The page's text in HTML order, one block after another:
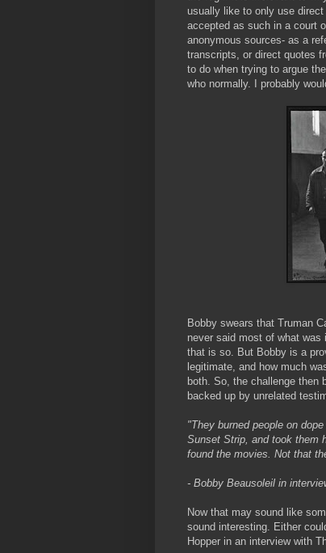
usually like to only use
accepted as such in a court
anonymous sources- as a
transcripts, or direct quotes
to do when trying to argue
who normally. I probably
Bobby swears that Truman
never said most of what
that is so. But Bobby is a
legitimate, and how much
both. So, the challenge then
backed up by unrelated
"They burned people on
Sunset Strip, and took them
found the movies. Not that
- Bobby Beausoleil in
Now that may sound like
sound interesting. Either
Hopper in an interview with